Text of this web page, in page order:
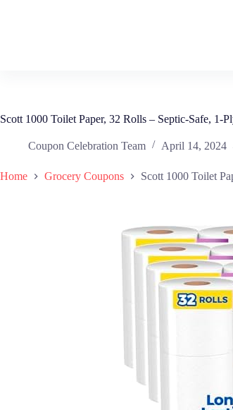
Scott 1000 Toilet Paper, 32 Rolls – Septic-Safe, 1-
Coupon Celebration Team April 14, 2024
Home Grocery Coupons Scott 1000 Toilet